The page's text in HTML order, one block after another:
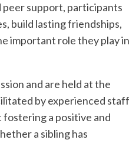
peer support, participants
build lasting friendships,
important role they play in
and are held at the
by experienced staff
a positive and
a sibling has